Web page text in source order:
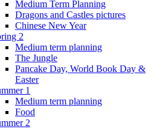
Medium Term Planning
Dragons and Castles pictures
Chinese New Year
2
Medium term planning
The Jungle
Pancake Day, World Book Day &
Easter
1
Medium term planning
Food
2